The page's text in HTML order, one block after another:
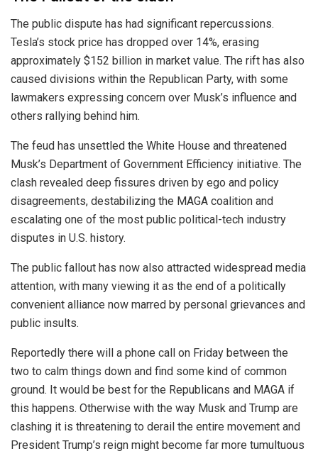
The public dispute has had significant repercussions.
Tesla’s stock price has dropped over 14%, erasing
approximately $152 billion in market value. The rift has also
caused divisions within the Republican Party, with some
lawmakers expressing concern over Musk’s influence and
others rallying behind him.
The feud has unsettled the White House and threatened
Musk’s Department of Government Efficiency initiative. The
clash revealed deep fissures driven by ego and policy
disagreements, destabilizing the MAGA coalition and
escalating one of the most public political-tech industry
disputes in U.S. history.
The public fallout has now also attracted widespread media
attention, with many viewing it as the end of a politically
convenient alliance now marred by personal grievances and
public insults.
Reportedly there will a phone call on Friday between the
two to calm things down and find some kind of common
ground. It would be best for the Republicans and MAGA if
this happens. Otherwise with the way Musk and Trump are
clashing it is threatening to derail the entire movement and
President Trump’s reign might become far more tumultuous